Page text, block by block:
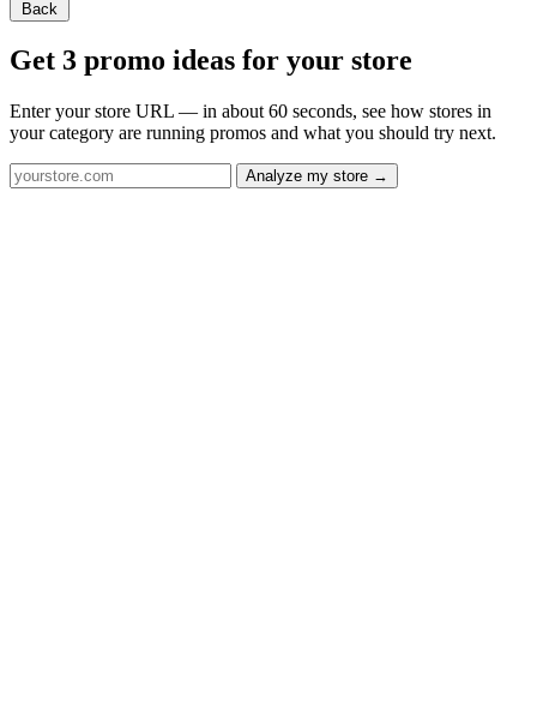
Back
Get 3 promo ideas for your store
Enter your store URL — in about 60 seconds, see how stores in
your category are running promos and what you should try next.
Analyze my store →